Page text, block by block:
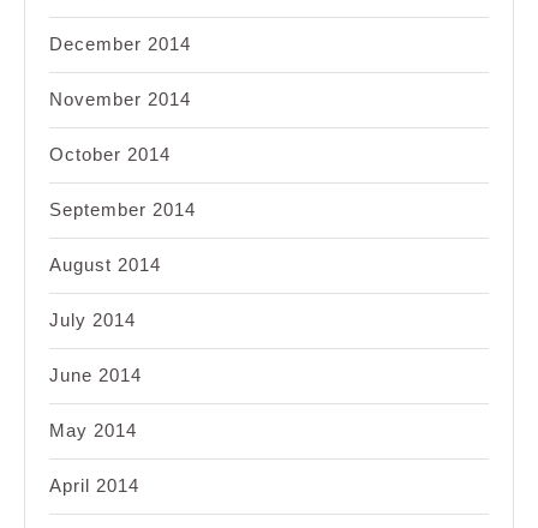
December 2014
November 2014
October 2014
September 2014
August 2014
July 2014
June 2014
May 2014
April 2014